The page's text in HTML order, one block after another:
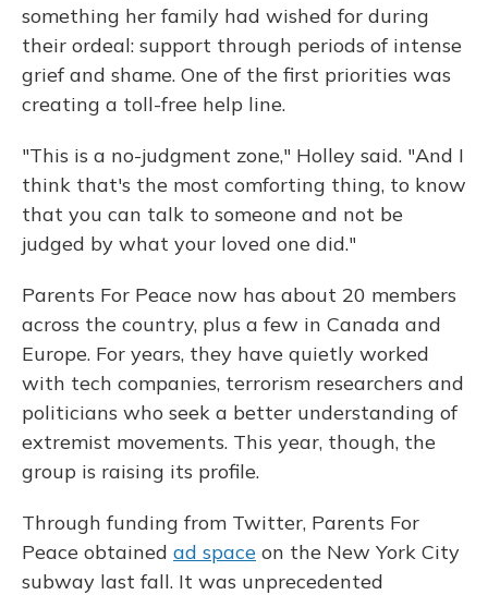
something her family had wished for during
their ordeal: support through periods of intense
grief and shame. One of the first priorities was
creating a toll-free help line.
"This is a no-judgment zone," Holley said. "And I
think that's the most comforting thing, to know
that you can talk to someone and not be
judged by what your loved one did."
Parents For Peace now has about 20 members
across the country, plus a few in Canada and
Europe. For years, they have quietly worked
with tech companies, terrorism researchers and
politicians who seek a better understanding of
extremist movements. This year, though, the
group is raising its profile.
Through funding from Twitter, Parents For
Peace obtained ad space on the New York City
subway last fall. It was unprecedented